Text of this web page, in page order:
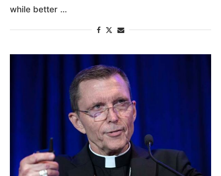
while better …